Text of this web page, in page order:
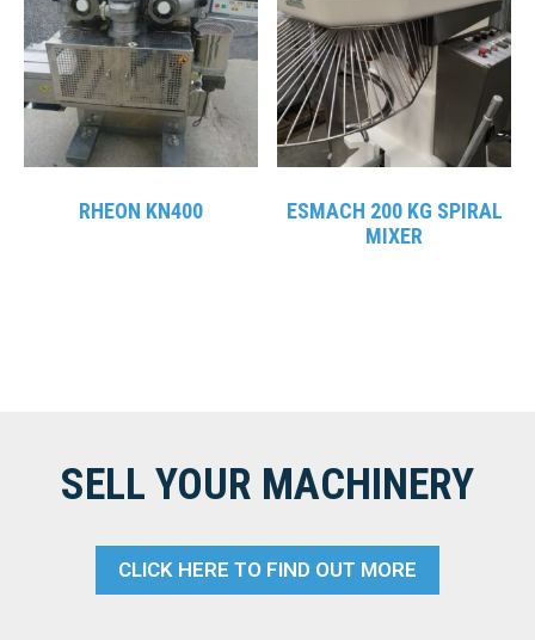
RHEON KN400
ESMACH 200 KG SPIRAL
MIXER
SELL YOUR MACHINERY
CLICK HERE TO FIND OUT MORE